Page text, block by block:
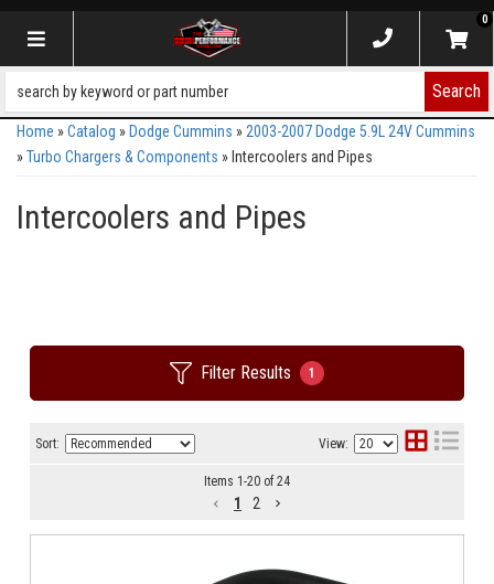
Toggle navigation
0
Search
Home »Catalog » Dodge Cummins » 2003-2007 Dodge 5.9L 24V Cummins
»Turbo Chargers & Components » Intercoolers and Pipes
Intercoolers and Pipes
Filter Results 1
Sort: View:
Items 1-20 of 24
1 2